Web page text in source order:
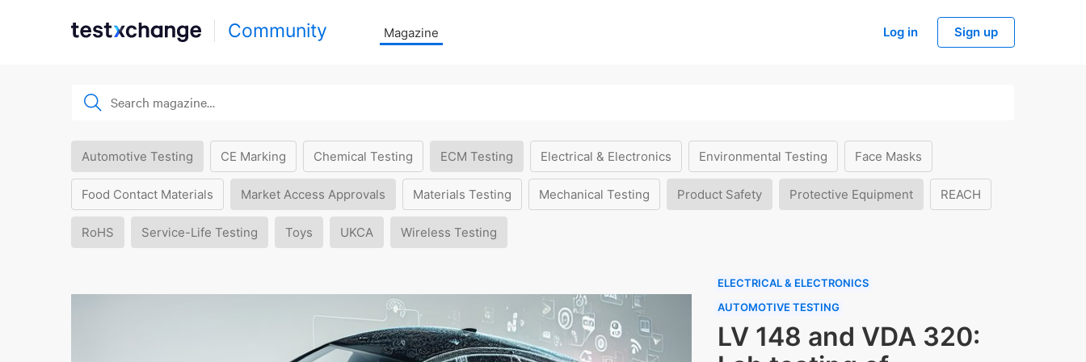
Community Magazine Log in Sign up
Automotive Testing CE Marking Chemical Testing ECM Testing Electrical & Electronics Environmental Testing Face Masks
Food Contact Materials Market Access Approvals Materials Testing Mechanical Testing Product Safety Protective Equipment REACH
RoHS Service-Life Testing Toys UKCA Wireless Testing
ELECTRICAL & ELECTRONICS
AUTOMOTIVE TESTING
LV 148 and VDA 320: